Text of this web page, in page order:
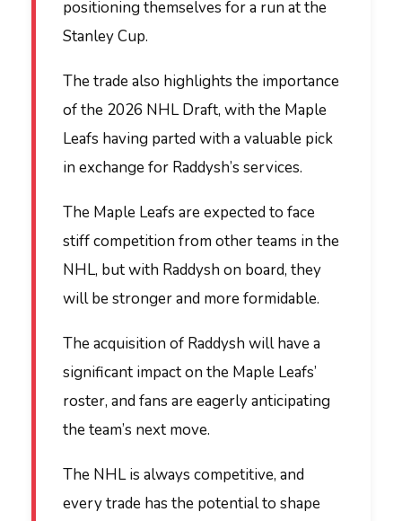
positioning themselves for a run at the
Stanley Cup.
The trade also highlights the importance
of the 2026 NHL Draft, with the Maple
Leafs having parted with a valuable pick
in exchange for Raddysh’s services.
The Maple Leafs are expected to face
stiff competition from other teams in the
NHL, but with Raddysh on board, they
will be stronger and more formidable.
The acquisition of Raddysh will have a
significant impact on the Maple Leafs’
roster, and fans are eagerly anticipating
the team’s next move.
The NHL is always competitive, and
every trade has the potential to shape